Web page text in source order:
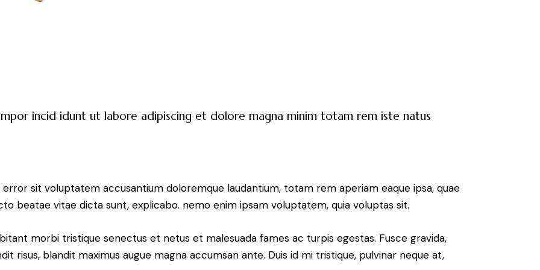
incid idunt ut labore adipiscing et dolore magna minim totam rem iste natus
sit voluptatem accusantium doloremque laudantium, totam rem aperiam eaque ipsa, quae
beatae vitae dicta sunt, explicabo. nemo enim ipsam voluptatem, quia voluptas sit.
morbi tristique senectus et netus et malesuada fames ac turpis egestas. Fusce gravida,
risus, blandit maximus augue magna accumsan ante. Duis id mi tristique, pulvinar neque at,